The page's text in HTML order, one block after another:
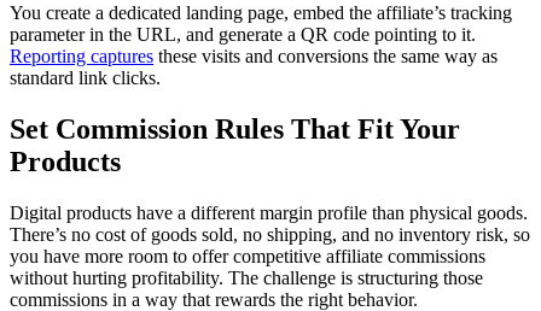
You create a dedicated landing page, embed the affiliate’s tracking
parameter in the URL, and generate a QR code pointing to it.
Reporting captures these visits and conversions the same way as
standard link clicks.
Set Commission Rules That Fit Your
Products
Digital products have a different margin profile than physical goods.
There’s no cost of goods sold, no shipping, and no inventory risk, so
you have more room to offer competitive affiliate commissions
without hurting profitability. The challenge is structuring those
commissions in a way that rewards the right behavior.